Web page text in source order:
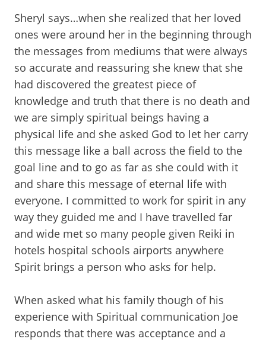
Sheryl says…when she realized that her loved
ones were around her in the beginning through
the messages from mediums that were always
so accurate and reassuring she knew that she
had discovered the greatest piece of
knowledge and truth that there is no death and
we are simply spiritual beings having a
physical life and she asked God to let her carry
this message like a ball across the field to the
goal line and to go as far as she could with it
and share this message of eternal life with
everyone. I committed to work for spirit in any
way they guided me and I have travelled far
and wide met so many people given Reiki in
hotels hospital schools airports anywhere
Spirit brings a person who asks for help.
When asked what his family though of his
experience with Spiritual communication Joe
responds that there was acceptance and a